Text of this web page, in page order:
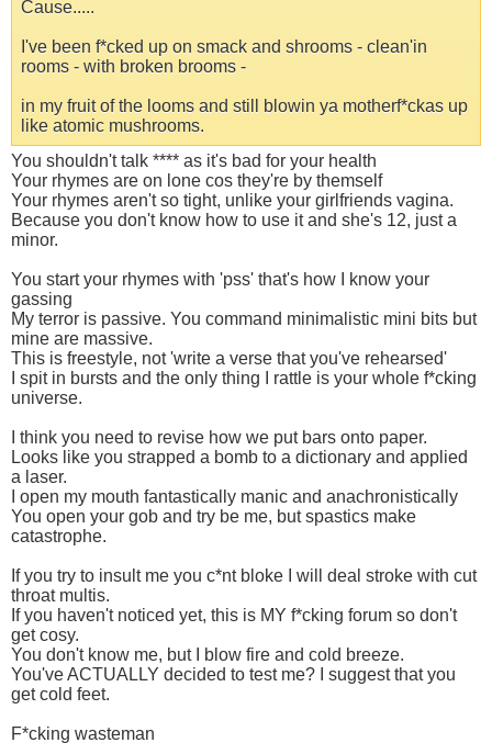
Cause.....
I've been f*cked up on smack and shrooms - clean'in
rooms - with broken brooms -
in my fruit of the looms and still blowin ya motherf*ckas up
like atomic mushrooms.
You shouldn't talk **** as it's bad for your health
Your rhymes are on lone cos they're by themself
Your rhymes aren't so tight, unlike your girlfriends vagina.
Because you don't know how to use it and she's 12, just a
minor.
You start your rhymes with 'pss' that's how I know your
gassing
My terror is passive. You command minimalistic mini bits but
mine are massive.
This is freestyle, not 'write a verse that you've rehearsed'
I spit in bursts and the only thing I rattle is your whole f*cking
universe.
I think you need to revise how we put bars onto paper.
Looks like you strapped a bomb to a dictionary and applied
a laser.
I open my mouth fantastically manic and anachronistically
You open your gob and try be me, but spastics make
catastrophe.
If you try to insult me you c*nt bloke I will deal stroke with cut
throat multis.
If you haven't noticed yet, this is MY f*cking forum so don't
get cosy.
You don't know me, but I blow fire and cold breeze.
You've ACTUALLY decided to test me? I suggest that you
get cold feet.
F*cking wasteman